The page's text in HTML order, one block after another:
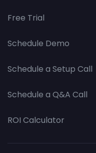
Free Trial
Schedule Demo
Schedule a Setup Call
Schedule a Q&A Call
ROI Calculator